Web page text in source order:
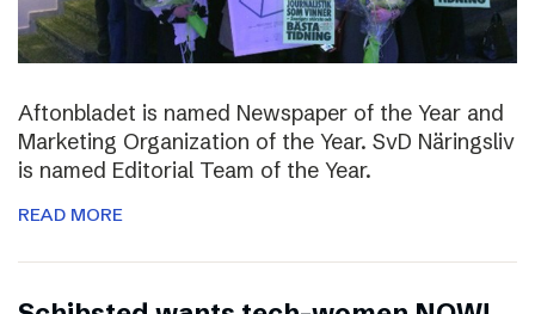
Aftonbladet is named Newspaper of the Year and
Marketing Organization of the Year. SvD Näringsliv
is named Editorial Team of the Year.
READ MORE